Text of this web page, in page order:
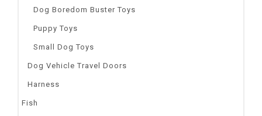
Dog Boredom Buster Toys
Puppy Toys
Small Dog Toys
Dog Vehicle Travel Doors
Harness
Fish